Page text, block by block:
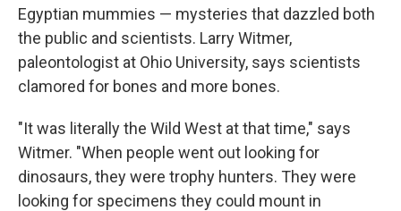
Egyptian mummies — mysteries that dazzled both
the public and scientists. Larry Witmer,
paleontologist at Ohio University, says scientists
clamored for bones and more bones.
"It was literally the Wild West at that time," says
Witmer. "When people went out looking for
dinosaurs, they were trophy hunters. They were
looking for specimens they could mount in